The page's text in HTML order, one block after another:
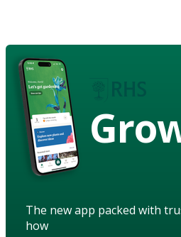
The new app packed with
how